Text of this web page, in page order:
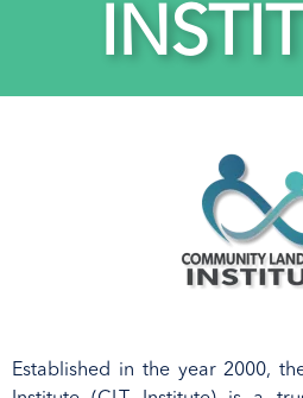
Established in the year 2000, t